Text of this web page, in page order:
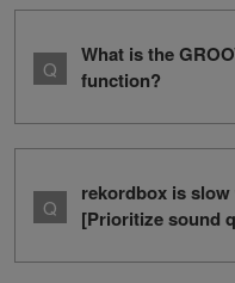
What is the
function?
rekordbox is slow
[Prioritize sound